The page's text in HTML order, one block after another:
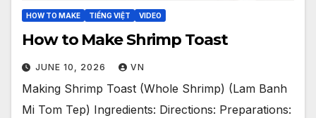
HOW TO MAKE TIẾNG VIỆT VIDEO
How to Make Shrimp Toast
JUNE 10, 2026 VN
Making Shrimp Toast (Whole Shrimp) (Lam Banh
Mi Tom Tep) Ingredients: Directions: Preparations: